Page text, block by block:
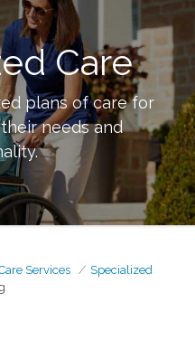
Care
plans of care for
needs and
Services
Specialized